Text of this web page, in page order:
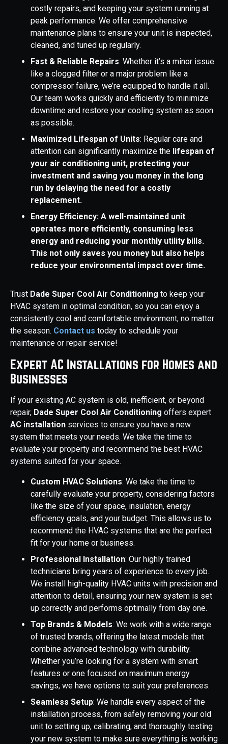
costly repairs, and keeping your system running at
peak performance. We offer comprehensive
maintenance plans to ensure your unit is inspected,
cleaned, and tuned up regularly.
Fast & Reliable Repairs: Whether it’s a minor issue
like a clogged filter or a major problem like a
compressor failure, we’re equipped to handle it all.
Our team works quickly and efficiently to minimize
downtime and restore your cooling system as soon
as possible.
Maximized Lifespan of Units: Regular care and
attention can significantly maximize the lifespan of
your air conditioning unit, protecting your
investment and saving you money in the long
run by delaying the need for a costly
replacement.
Energy Efficiency: A well-maintained unit
operates more efficiently, consuming less
energy and reducing your monthly utility bills.
This not only saves you money but also helps
reduce your environmental impact over time.
Trust Dade Super Cool Air Conditioning to keep your
HVAC system in optimal condition, so you can enjoy a
consistently cool and comfortable environment, no matter
the season. Contact us today to schedule your
maintenance or repair service!
Expert AC Installations for Homes and
Businesses
If your existing AC system is old, inefficient, or beyond
repair, Dade Super Cool Air Conditioning offers expert
AC installation services to ensure you have a new
system that meets your needs. We take the time to
evaluate your property and recommend the best HVAC
systems suited for your space.
Custom HVAC Solutions: We take the time to
carefully evaluate your property, considering factors
like the size of your space, insulation, energy
efficiency goals, and your budget. This allows us to
recommend the HVAC systems that are the perfect
fit for your home or business.
Professional Installation: Our highly trained
technicians bring years of experience to every job.
We install high-quality HVAC units with precision and
attention to detail, ensuring your new system is set
up correctly and performs optimally from day one.
Top Brands & Models: We work with a wide range
of trusted brands, offering the latest models that
combine advanced technology with durability.
Whether you’re looking for a system with smart
features or one focused on maximum energy
savings, we have options to suit your preferences.
Seamless Setup: We handle every aspect of the
installation process, from safely removing your old
unit to setting up, calibrating, and thoroughly testing
your new system to make sure everything is working